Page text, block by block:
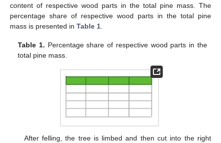
content of respective wood parts in the total pine mass. The
percentage share of respective wood parts in the total pine
mass is presented in Table 1.
Table 1. Percentage share of respective wood parts in the
total pine mass.
After felling, the tree is limbed and then cut into the right